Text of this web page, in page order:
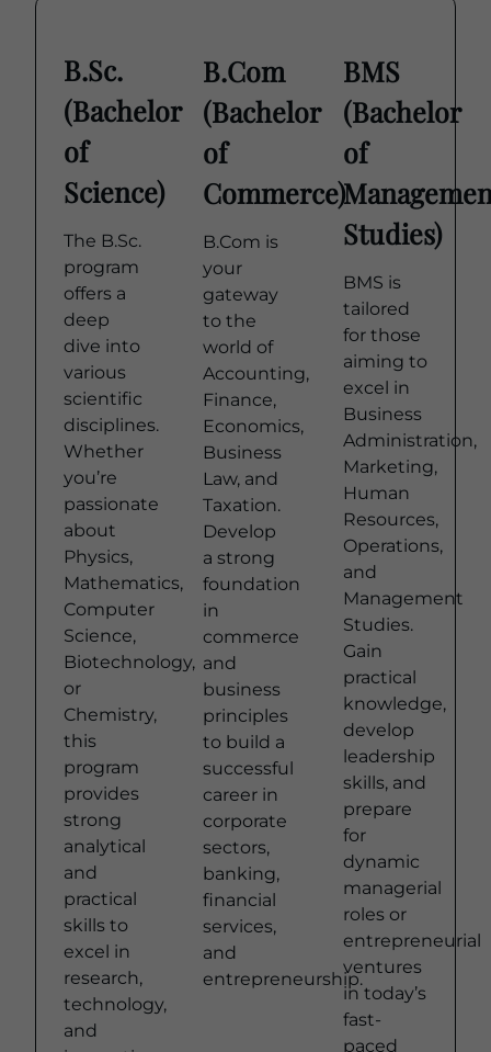
B.Sc.
(Bachelor
of
Science)
The B.Sc.
program
offers a
deep
dive into
various
scientific
disciplines.
Whether
you’re
passionate
about
Physics,
Mathematics,
Computer
Science,
Biotechnology,
or
Chemistry,
this
program
provides
strong
analytical
and
practical
skills to
excel in
research,
technology,
and
B.Com
(Bachelor
of
Commerce)
B.Com is
your
gateway
to the
world of
Accounting,
Finance,
Economics,
Business
Law, and
Taxation.
Develop
a strong
foundation
in
commerce
and
business
principles
to build a
successful
career in
corporate
sectors,
banking,
financial
services,
and
entrepreneurship.
Learn
BMS
(Bachelor
of
Studies)
BMS is
tailored
for those
aiming to
excel in
Business
Administration,
Marketing,
Human
Resources,
Operations,
and
Management
Studies.
Gain
practical
knowledge,
develop
leadership
skills, and
prepare
for
dynamic
managerial
roles or
entrepreneurial
ventures
in today’s
fast-
paced